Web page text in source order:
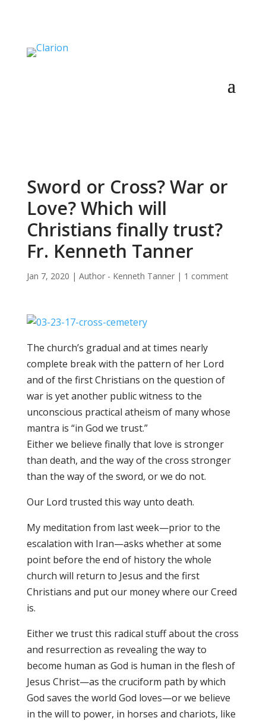
Sword or Cross? War or
Love? Which will
Christians finally trust?
Fr. Kenneth Tanner
Jan 7, 2020 | Author - Kenneth Tanner| 1 comment
The church’s gradual and at times nearly
complete break with the pattern of her Lord
and of the first Christians on the question of
war is yet another public witness to the
unconscious practical atheism of many whose
mantra is “in God we trust.”
Either we believe finally that love is stronger
than death, and the way of the cross stronger
than the way of the sword, or we do not.
Our Lord trusted this way unto death.
My meditation from last week—prior to the
escalation with Iran—asks whether at some
point before the end of history the whole
church will return to Jesus and the first
Christians and put our money where our Creed
is.
Either we trust this radical stuff about the cross
and resurrection as revealing the way to
become human as God is human in the flesh of
Jesus Christ—as the cruciform path by which
God saves the world God loves—or we believe
in the will to power, in horses and chariots, like